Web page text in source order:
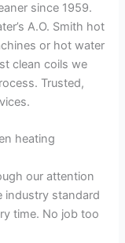
since 1959.
A.O. Smith hot
or hot water
clean coils we
Trusted,
heating
our attention
industry standard
time. No job too